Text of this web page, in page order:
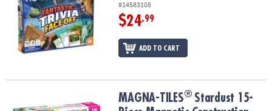
#14583108
$24.99
ADD TO CART
Stardust 15-Piece Magnetic Construction Set,
MAGNA-TILES® Stardust 15-